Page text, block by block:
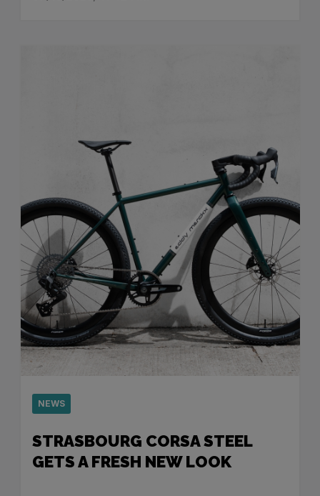
NEWS
STRASBOURG CORSA STEEL
GETS A FRESH NEW LOOK